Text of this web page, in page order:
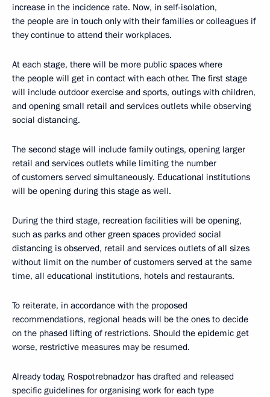
increase in the incidence rate. Now, in self-isolation,
the people are in touch only with their families or colleagues if
they continue to attend their workplaces.
At each stage, there will be more public spaces where
the people will get in contact with each other. The first stage
will include outdoor exercise and sports, outings with children,
and opening small retail and services outlets while observing
social distancing.
The second stage will include family outings, opening larger
retail and services outlets while limiting the number
of customers served simultaneously. Educational institutions
will be opening during this stage as well.
During the third stage, recreation facilities will be opening,
such as parks and other green spaces provided social
distancing is observed, retail and services outlets of all sizes
without limit on the number of customers served at the same
time, all educational institutions, hotels and restaurants.
To reiterate, in accordance with the proposed
recommendations, regional heads will be the ones to decide
on the phased lifting of restrictions. Should the epidemic get
worse, restrictive measures may be resumed.
Already today, Rospotrebnadzor has drafted and released
specific guidelines for organising work for each type